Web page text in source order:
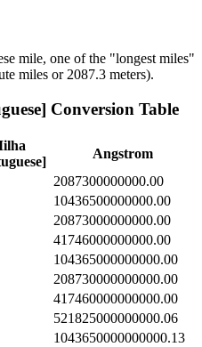
mile, one of the "longest miles"
miles or 2087.3 meters).
Conversion Table
Angstrom
2087300000000.00
10436500000000.00
20873000000000.00
41746000000000.00
104365000000000.00
208730000000000.00
417460000000000.00
521825000000000.06
1043650000000000.13